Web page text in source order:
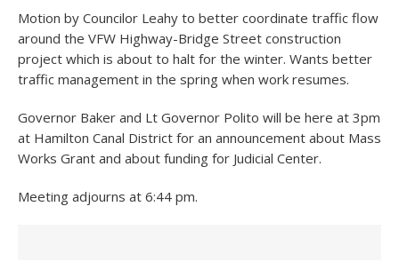
Motion by Councilor Leahy to better coordinate traffic flow
around the VFW Highway-Bridge Street construction
project which is about to halt for the winter. Wants better
traffic management in the spring when work resumes.
Governor Baker and Lt Governor Polito will be here at 3pm
at Hamilton Canal District for an announcement about Mass
Works Grant and about funding for Judicial Center.
Meeting adjourns at 6:44 pm.